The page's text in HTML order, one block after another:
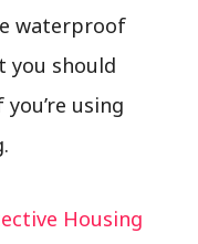
waterproof
you should
using
Housing